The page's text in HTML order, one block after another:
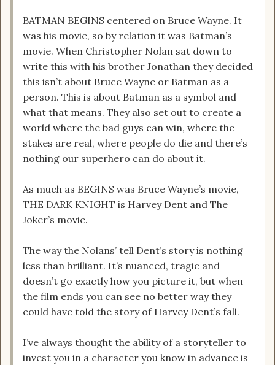
BATMAN BEGINS centered on Bruce Wayne. It
was his movie, so by relation it was Batman’s
movie. When Christopher Nolan sat down to
write this with his brother Jonathan they decided
this isn’t about Bruce Wayne or Batman as a
person. This is about Batman as a symbol and
what that means. They also set out to create a
world where the bad guys can win, where the
stakes are real, where people do die and there’s
nothing our superhero can do about it.
As much as BEGINS was Bruce Wayne’s movie,
THE DARK KNIGHT is Harvey Dent and The
Joker’s movie.
The way the Nolans’ tell Dent’s story is nothing
less than brilliant. It’s nuanced, tragic and
doesn’t go exactly how you picture it, but when
the film ends you can see no better way they
could have told the story of Harvey Dent’s fall.
I’ve always thought the ability of a storyteller to
invest you in a character you know in advance is